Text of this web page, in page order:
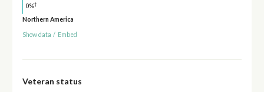
0%†
Northern America
Show data / Embed
Veteran status